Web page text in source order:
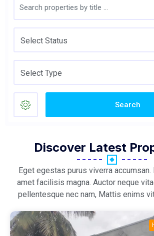
Select Status
Select Type
Search
Discover Latest
Eget egestas purus viverra
amet facilisis magna. Auctor neque
pellentesque nec nam, Mattis enims